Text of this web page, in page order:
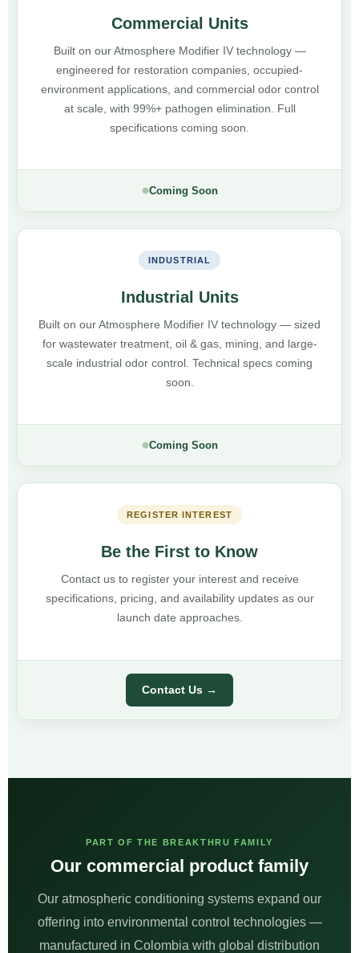
Commercial Units
Built on our Atmosphere Modifier IV technology —
engineered for restoration companies, occupied-
environment applications, and commercial odor control
at scale, with 99%+ pathogen elimination. Full
specifications coming soon.
Coming Soon
INDUSTRIAL
Industrial Units
Built on our Atmosphere Modifier IV technology — sized
for wastewater treatment, oil & gas, mining, and large-
scale industrial odor control. Technical specs coming
soon.
Coming Soon
REGISTER INTEREST
Be the First to Know
Contact us to register your interest and receive
specifications, pricing, and availability updates as our
launch date approaches.
Contact Us →
PART OF THE BREAKTHRU FAMILY
Our commercial product family
Our atmospheric conditioning systems expand our
offering into environmental control technologies —
manufactured in Colombia with global distribution